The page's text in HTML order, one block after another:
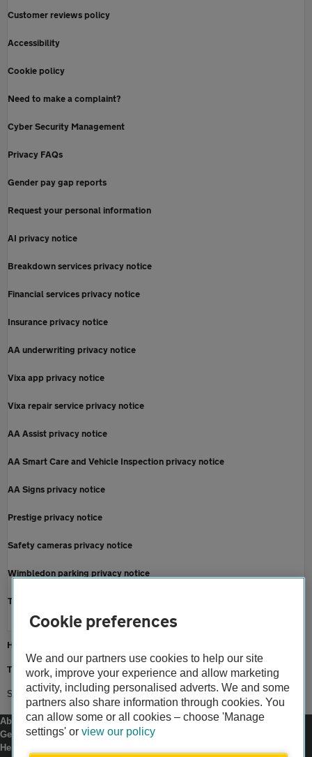
Customer reviews policy
Accessibility
Cookie policy
Need to make a complaint?
Cyber Security Management
Privacy FAQs
Gender pay gap reports
Request your personal information
AI privacy notice
Breakdown services privacy notice
Financial services privacy notice
Insurance privacy notice
AA underwriting privacy notice
Vixa app privacy notice
Vixa repair service privacy notice
AA Assist privacy notice
AA Smart Care and Vehicle Inspection privacy notice
AA Signs privacy notice
Prestige privacy notice
Safety cameras privacy notice
Wimbledon parking privacy notice
Terms and conditions
Home
Terms and conditions
Social media terms of use
About us
Gender pay gap
Help and support
Cookie preferences
We and our partners use cookies to help our site
work, improve your experience and allow marketing
activity, including personalised adverts. We and some
partners also share information through cookies. You
can allow some or all cookies – choose 'Manage
settings' or view our policy